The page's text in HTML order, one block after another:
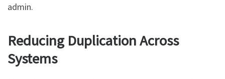
admin.
Reducing Duplication Across
Systems